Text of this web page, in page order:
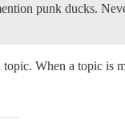
punk ducks.
When a topic is